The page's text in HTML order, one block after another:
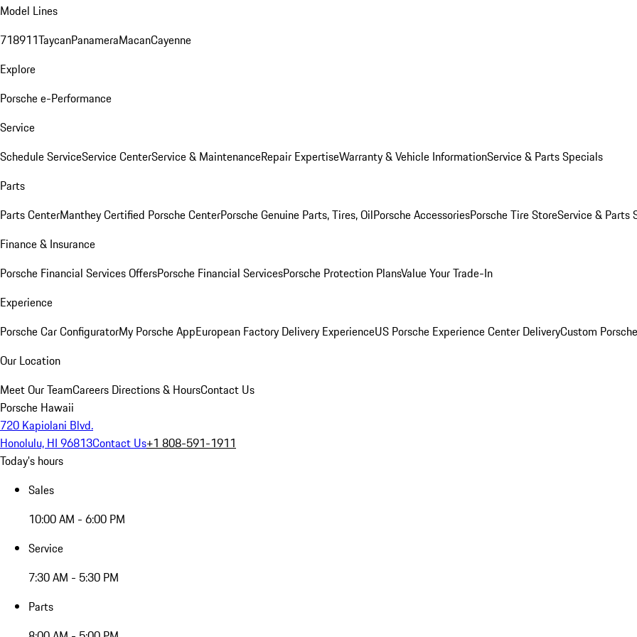
Model Lines
718911TaycanPanameraMacanCayenne
Explore
Porsche e-Performance
Service
Schedule ServiceService CenterService & MaintenanceRepair ExpertiseWarranty & Vehicle InformationService & Parts Specials
Parts
Parts CenterManthey Certified Porsche CenterPorsche Genuine Parts, Tires, OilPorsche AccessoriesPorsche Tire StoreService & Parts
Finance & Insurance
Porsche Financial Services OffersPorsche Financial ServicesPorsche Protection PlansValue Your Trade-In
Experience
Porsche Car ConfiguratorMy Porsche AppEuropean Factory Delivery ExperienceUS Porsche Experience Center DeliveryCustom
Our Location
Meet Our TeamCareers Directions & HoursContact Us
Porsche Hawaii
720 Kapiolani Blvd.
Honolulu, HI 96813Contact Us+1 808-591-1911
Today's hours
Sales
10:00 AM - 6:00 PM
Service
7:30 AM - 5:30 PM
Parts